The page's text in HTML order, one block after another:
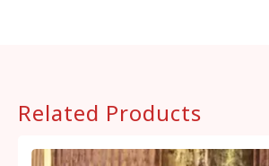
Related Products